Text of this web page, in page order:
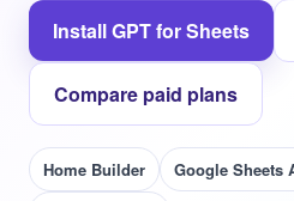
Install GPT for Sheets
Compare paid plans
Home Builder Google Sheets